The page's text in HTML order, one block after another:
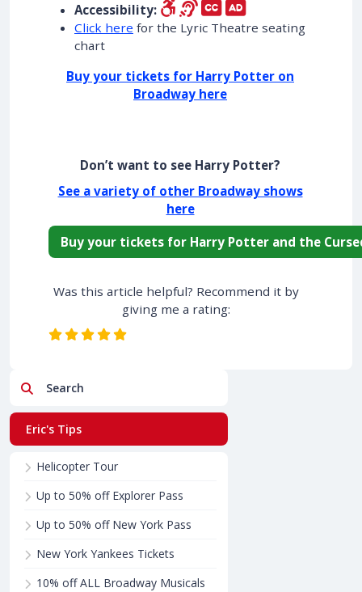
Accessibility:
Click here for the Lyric Theatre seating
chart
Buy your tickets for Harry Potter on
Broadway here
Don’t want to see Harry Potter?
See a variety of other Broadway shows
here
Buy your tickets for Harry Potter and the
Was this article helpful? Recommend it by
giving me a rating:
Search
Eric's Tips
Helicopter Tour
Up to 50% off Explorer Pass
Up to 50% off New York Pass
New York Yankees Tickets
10% off ALL Broadway Musicals